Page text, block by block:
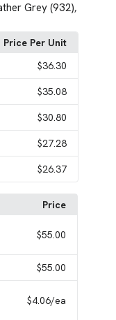
Grey (932),
Price Per Unit
$36.30
$35.08
$30.80
$27.28
$26.37
Price
$55.00
$55.00
$4.06/ea